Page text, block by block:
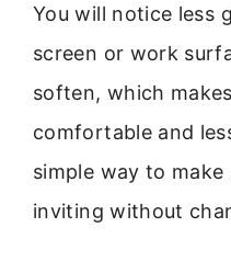
You will notice less
screen or work
soften, which
comfortable and
simple way to
inviting without